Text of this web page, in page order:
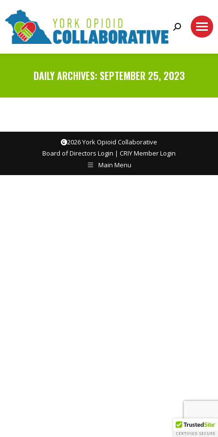
Search:
DAILY ARCHIVES: SEPTEMBER 25, 2023
2026 York Opioid Collaborative
Board of Directors Login | CRIY Member Login
Main Menu